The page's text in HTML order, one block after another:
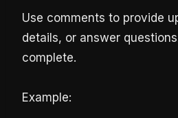
Use comments to provide
details, or answer
complete.
Example: